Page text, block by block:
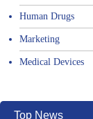
Human Drugs
Marketing
Medical Devices
Top News